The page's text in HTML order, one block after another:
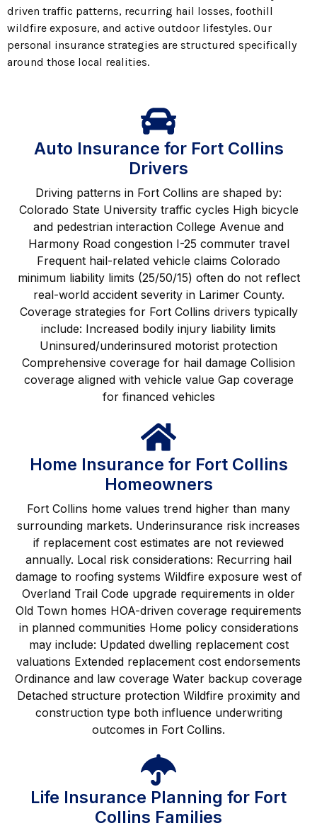
driven traffic patterns, recurring hail losses, foothill
wildfire exposure, and active outdoor lifestyles. Our
personal insurance strategies are structured specifically
around those local realities.
Auto Insurance for Fort Collins
Drivers
Driving patterns in Fort Collins are shaped by:
Colorado State University traffic cycles High bicycle
and pedestrian interaction College Avenue and
Harmony Road congestion I-25 commuter travel
Frequent hail-related vehicle claims Colorado
minimum liability limits (25/50/15) often do not reflect
real-world accident severity in Larimer County.
Coverage strategies for Fort Collins drivers typically
include: Increased bodily injury liability limits
Uninsured/underinsured motorist protection
Comprehensive coverage for hail damage Collision
coverage aligned with vehicle value Gap coverage
for financed vehicles
Home Insurance for Fort Collins
Homeowners
Fort Collins home values trend higher than many
surrounding markets. Underinsurance risk increases
if replacement cost estimates are not reviewed
annually. Local risk considerations: Recurring hail
damage to roofing systems Wildfire exposure west of
Overland Trail Code upgrade requirements in older
Old Town homes HOA-driven coverage requirements
in planned communities Home policy considerations
may include: Updated dwelling replacement cost
valuations Extended replacement cost endorsements
Ordinance and law coverage Water backup coverage
Detached structure protection Wildfire proximity and
construction type both influence underwriting
outcomes in Fort Collins.
Life Insurance Planning for Fort
Collins Families